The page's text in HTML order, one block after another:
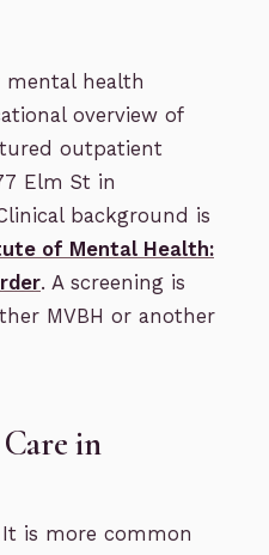
mental health
overview of
outpatient
Elm St in
background is
of Mental Health:
. A screening is
MVBH or another
in
is more common